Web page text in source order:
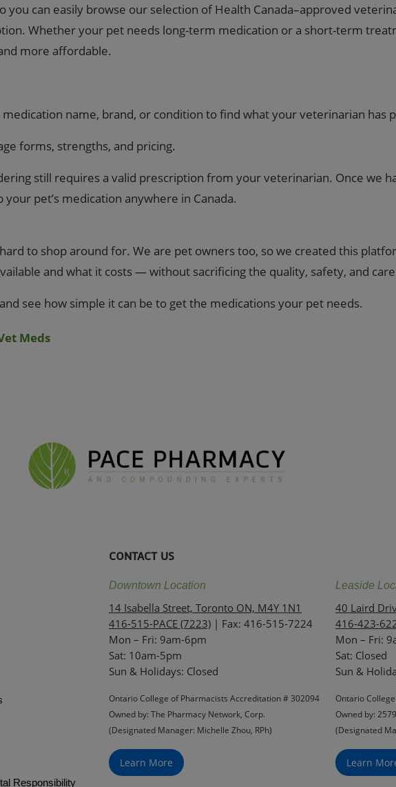
you can easily browse our selection of Health Canada–approved
Whether your pet needs long-term medication or a short-term
more affordable.
name, brand, or condition to find what your veterinarian has
forms, strengths, and pricing.
still requires a valid prescription from your veterinarian. Once we
pet’s medication anywhere in Canada.
to shop around for. We are pet owners too, so we created this
and what it costs — without sacrificing the quality, safety, and
see how simple it can be to get the medications your pet needs.
Meds
Responsibility
CONTACT US
Downtown Location
14 Isabella Street, Toronto ON, M4Y 1N1
416-515-PACE (7223) | Fax: 416-515-7224
Mon – Fri: 9am-6pm
Sat: 10am-5pm
Sun & Holidays: Closed
Ontario College of Pharmacists Accreditation # 302094
Owned by: The Pharmacy Network, Corp.
(Designated Manager: Michelle Zhou, RPh)
Learn More
Leaside
40 Laird
416-423-
Mon – Fri:
Sat: Closed
‏‏‎Sun &
Ontario
Owned by:
(Designated
Learn